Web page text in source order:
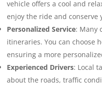
vehicle offers a cool and
enjoy the ride and conserve
Personalized Service: Many
itineraries. You can choose
ensuring a more
Experienced Drivers: Local
about the roads, traffic